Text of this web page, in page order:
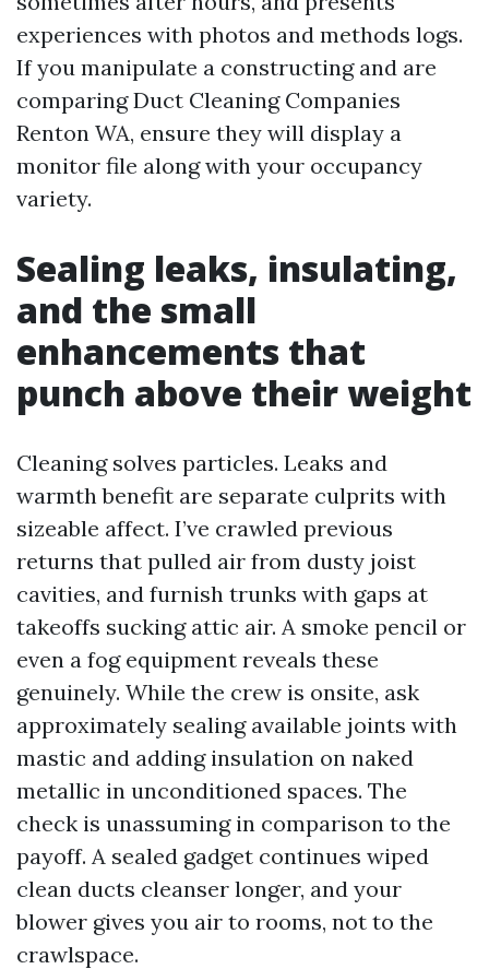
experiences with photos and methods logs.
If you manipulate a constructing and are
comparing Duct Cleaning Companies
Renton WA, ensure they will display a
monitor file along with your occupancy
variety.
Sealing leaks, insulating,
and the small
enhancements that
punch above their weight
Cleaning solves particles. Leaks and
warmth benefit are separate culprits with
sizeable affect. I’ve crawled previous
returns that pulled air from dusty joist
cavities, and furnish trunks with gaps at
takeoffs sucking attic air. A smoke pencil or
even a fog equipment reveals these
genuinely. While the crew is onsite, ask
approximately sealing available joints with
mastic and adding insulation on naked
metallic in unconditioned spaces. The
check is unassuming in comparison to the
payoff. A sealed gadget continues wiped
clean ducts cleanser longer, and your
blower gives you air to rooms, not to the
crawlspace.